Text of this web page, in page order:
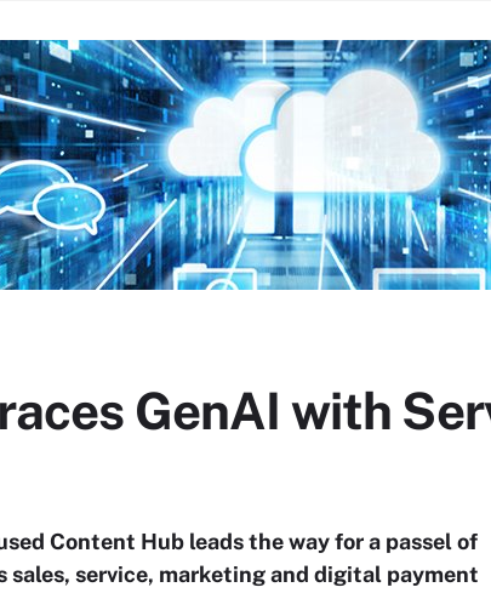
GenAI with
Content Hub leads the way for a passel of
sales, service, marketing and digital payment